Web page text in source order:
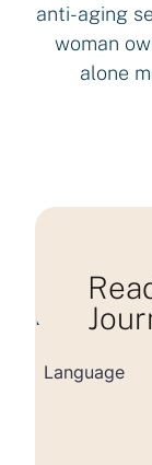
anti-aging
woman
alone
Loading